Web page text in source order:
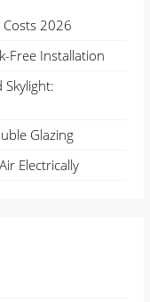
2026
Free Installation
Glazing
Electrically